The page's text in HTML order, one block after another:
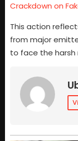
Crackdown on
This action
from major
to face the harsh